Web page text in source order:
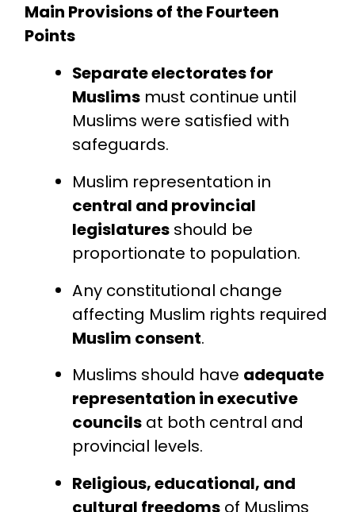
Main Provisions of the Fourteen
Points
Separate electorates for
Muslims must continue until
Muslims were satisfied with
safeguards.
Muslim representation in
central and provincial
legislatures should be
proportionate to population.
Any constitutional change
affecting Muslim rights required
Muslim consent.
Muslims should have adequate
representation in executive
councils at both central and
provincial levels.
Religious, educational, and
cultural freedoms of Muslims